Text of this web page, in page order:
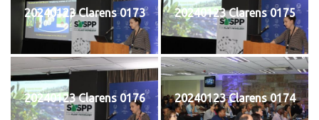
20240123 Clarens 0173 20240123 Clarens 0175
20240123 Clarens 0176 20240123 Clarens 0174